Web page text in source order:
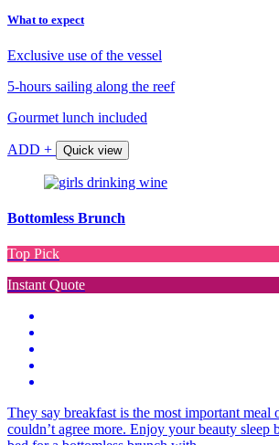
What to expect
Exclusive use of the vessel
5-hours sailing along the reef
Gourmet lunch included
ADD + Quick view
Bottomless Brunch
Top Pick
Instant Quote
They say breakfast is the most important meal
couldn’t agree more. Enjoy your beauty sleep